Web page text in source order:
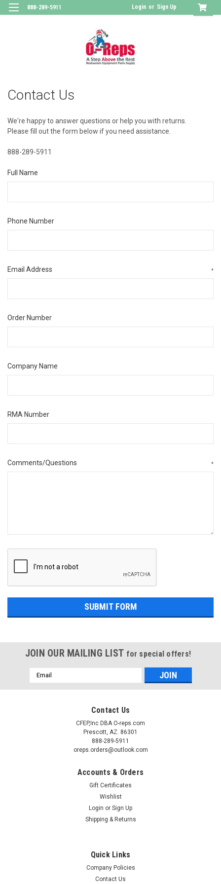
888-289-5911 Login or Sign Up
Contact Us
We're happy to answer questions or help you with returns.
Please fill out the form below if you need assistance.
888-289-5911
Full Name
Phone Number
Email Address *
Order Number
Company Name
RMA Number
Comments/Questions *
JOIN OUR MAILING LIST for special offers!
Email
Address
Contact Us
CFEP,Inc DBA O-reps.com
Prescott, AZ. 86301
888-289-5911
oreps.orders@outlook.com
Accounts & Orders
Gift Certificates
Wishlist
Login or Sign Up
Shipping & Returns
Quick Links
Company Policies
Contact Us